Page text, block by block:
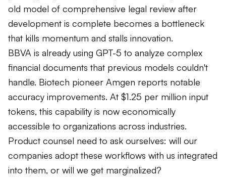
old model of comprehensive legal review after
development is complete becomes a bottleneck
that kills momentum and stalls innovation.
BBVA is already using GPT-5 to analyze complex
financial documents that previous models couldn't
handle. Biotech pioneer Amgen reports notable
accuracy improvements. At $1.25 per million input
tokens, this capability is now economically
accessible to organizations across industries.
Product counsel need to ask ourselves: will our
companies adopt these workflows with us integrated
into them, or will we get marginalized?